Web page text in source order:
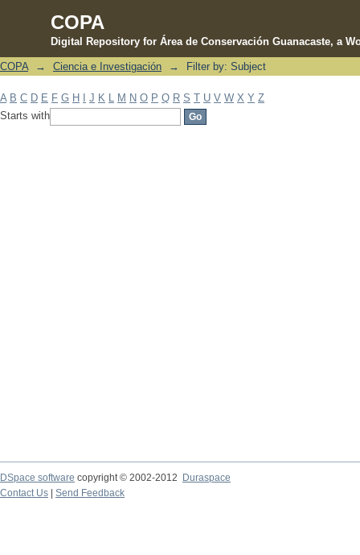
COPA
Digital Repository for Área de Conservación Guanacaste, a
Filter by: Subject
COPA → Ciencia e Investigación → Filter by: Subject
A B C D E F G H J K M N O P Q R S T U V W X Y Z
Starts with
DSpace software copyright © 2002-2012 Duraspace
Contact Us | Send Feedback